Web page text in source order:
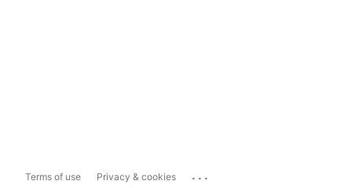
Terms of use Privacy & cookies ...